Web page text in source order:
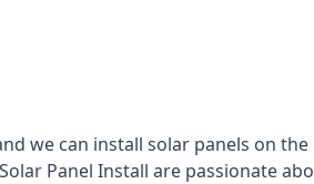
we can install solar panels on
Panel Install are passionate